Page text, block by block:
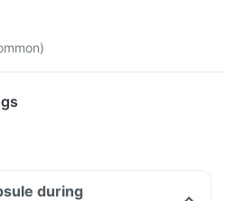
during